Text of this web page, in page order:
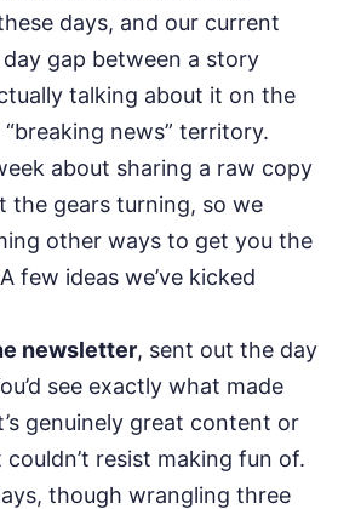
days, and our current
gap between a story
talking about it on the
news” territory.
about sharing a raw copy
the gears turning, so we
other ways to get you the
few ideas we’ve kicked
newsletter, sent out the day
see exactly what made
genuinely great content or
resist making fun of.
though wrangling three